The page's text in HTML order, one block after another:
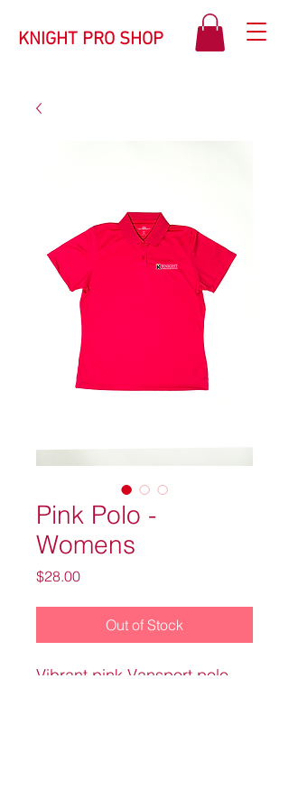
KNIGHT PRO SHOP
Pink Polo -
Womens
$28.00Price
Out of Stock
Vibrant pink Vansport polo